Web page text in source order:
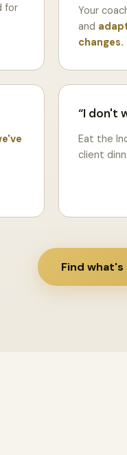
for
Your
and
changes.
I don't
Eat the
client
Find